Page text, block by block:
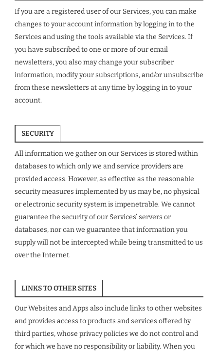
If you are a registered user of our Services, you can make
changes to your account information by logging in to the
Services and using the tools available via the Services. If
you have subscribed to one or more of our email
newsletters, you also may change your subscriber
information, modify your subscriptions, and/or unsubscribe
from these newsletters at any time by logging in to your
account.
SECURITY
All information we gather on our Services is stored within
databases to which only we and service providers are
provided access. However, as effective as the reasonable
security measures implemented by us may be, no physical
or electronic security system is impenetrable. We cannot
guarantee the security of our Services’ servers or
databases, nor can we guarantee that information you
supply will not be intercepted while being transmitted to us
over the Internet.
LINKS TO OTHER SITES
Our Websites and Apps also include links to other websites
and provides access to products and services offered by
third parties, whose privacy policies we do not control and
for which we have no responsibility or liability. When you